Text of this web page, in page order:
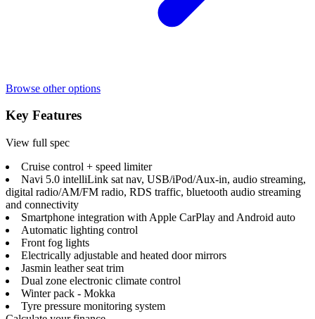
Browse other options
Key Features
View full spec
Cruise control + speed limiter
Navi 5.0 intelliLink sat nav, USB/iPod/Aux-in, audio streaming,
digital radio/AM/FM radio, RDS traffic, bluetooth audio streaming
and connectivity
Smartphone integration with Apple CarPlay and Android auto
Automatic lighting control
Front fog lights
Electrically adjustable and heated door mirrors
Jasmin leather seat trim
Dual zone electronic climate control
Winter pack - Mokka
Tyre pressure monitoring system